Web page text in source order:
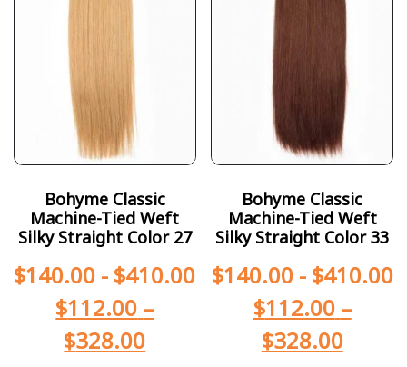
Bohyme Classic
Machine-Tied Weft
Silky Straight Color 27
$140.00 - $410.00
$112.00 –
$328.00
Bohyme Classic
Machine-Tied Weft
Silky Straight Color 33
$140.00- $410.00
$112.00 –
$328.00